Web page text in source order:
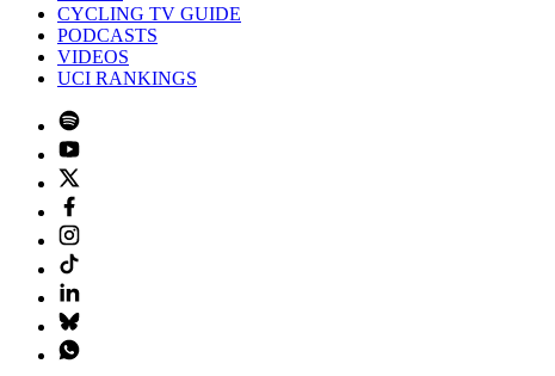
CYCLING TV GUIDE
PODCASTS
VIDEOS
UCI RANKINGS